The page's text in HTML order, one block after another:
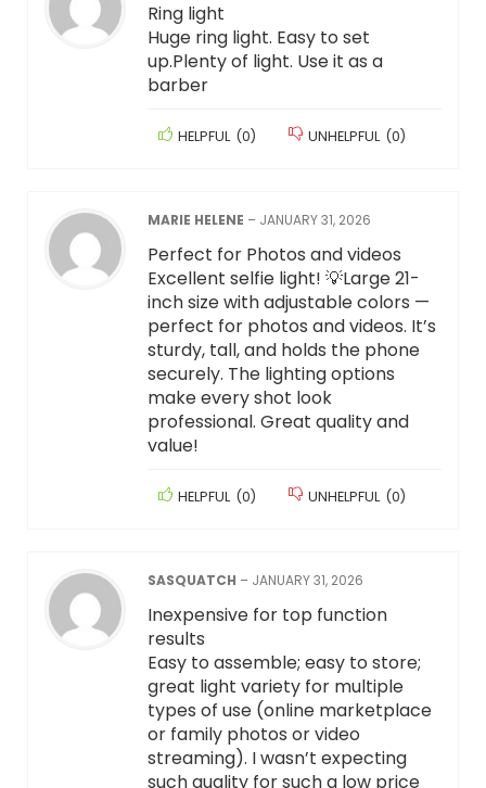
Ring light
Huge ring light. Easy to set
up.Plenty of light. Use it as a
barber
HELPFUL (0) UNHELPFUL (0)
MARIE HELENE – JANUARY 31, 2026
Perfect for Photos and videos
Excellent selfie light! 💡Large 21-
inch size with adjustable colors —
perfect for photos and videos. It’s
sturdy, tall, and holds the phone
securely. The lighting options
make every shot look
professional. Great quality and
value!
HELPFUL (0) UNHELPFUL (0)
SASQUATCH – JANUARY 31, 2026
Inexpensive for top function
results
Easy to assemble; easy to store;
great light variety for multiple
types of use (online marketplace
or family photos or video
streaming). I wasn’t expecting
such quality for such a low price